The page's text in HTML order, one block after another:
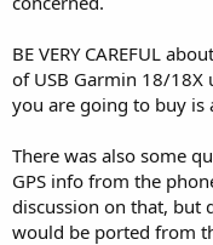
BE VERY CAREFUL
of USB Garmin 18/18X
you are going to buy is
There was also some
GPS info from the
discussion on that, but
would be ported from